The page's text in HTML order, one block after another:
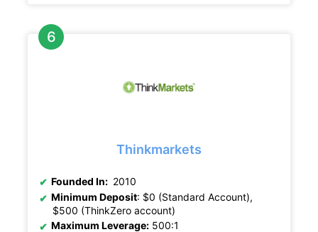
Thinkmarkets
Founded In: 2010
Minimum Deposit: $0 (Standard Account),
$500 (ThinkZero account)
Maximum Leverage: 500:1